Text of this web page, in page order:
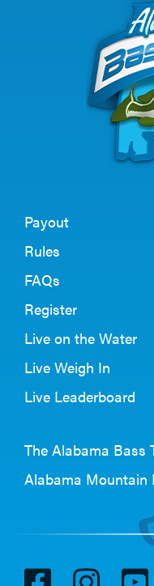
Payout
Rules
FAQs
Register
Live on the Water
Live Weigh In
Live Leaderboard
The Alabama Bass
Alabama Mountain